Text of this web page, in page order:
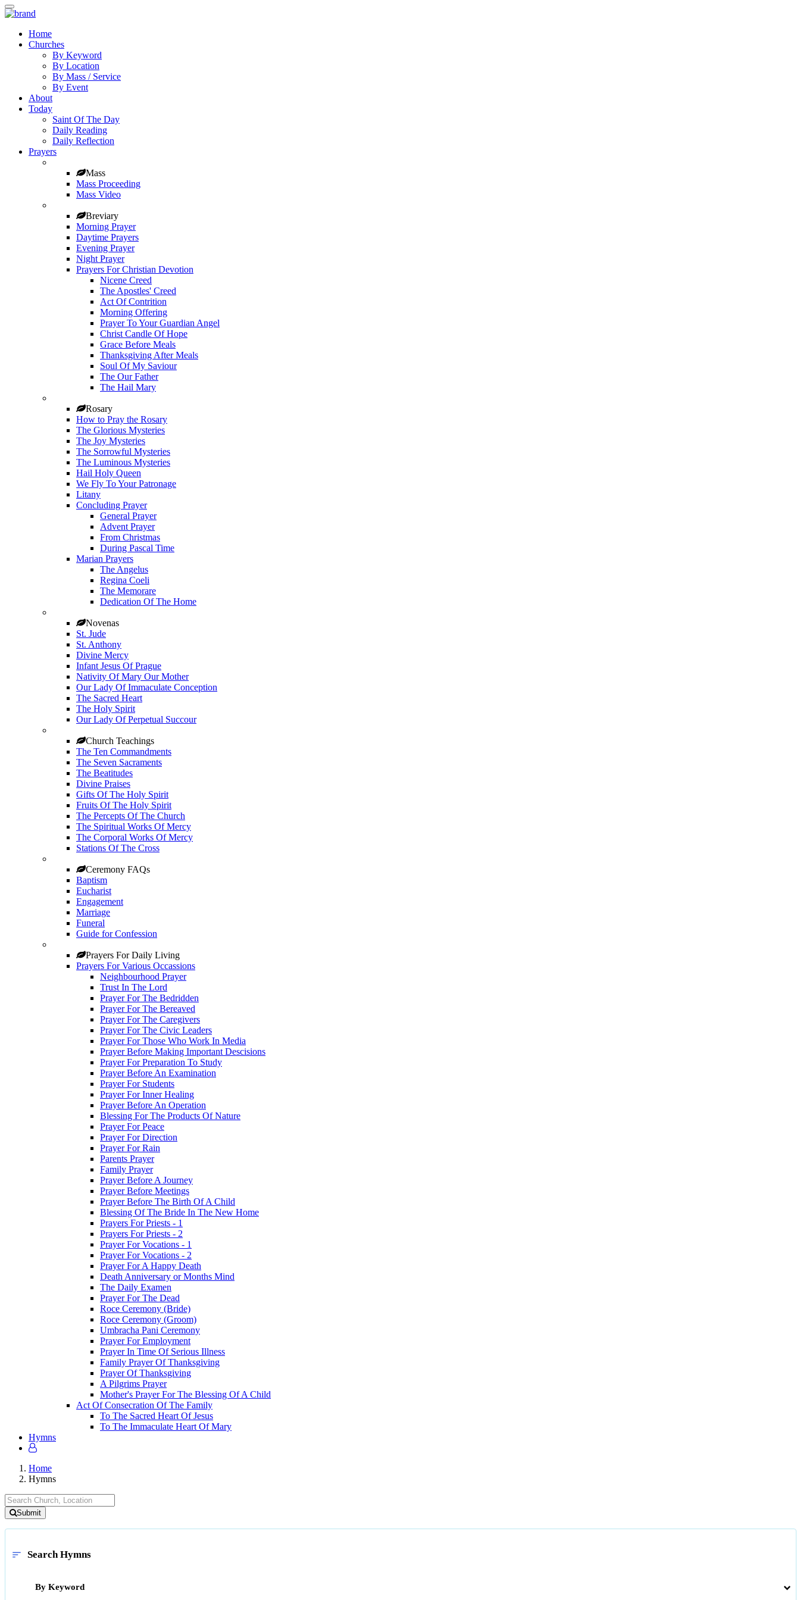
Home
Churches
By Keyword
By Location
By Mass / Service
By Event
About
Today
Saint Of The Day
Daily Reading
Daily Reflection
Prayers
Mass
Mass Proceeding
Mass Video
Breviary
Morning Prayer
Daytime Prayers
Evening Prayer
Night Prayer
Prayers For Christian Devotion
Nicene Creed
The Apostles' Creed
Act Of Contrition
Morning Offering
Prayer To Your Guardian Angel
Christ Candle Of Hope
Grace Before Meals
Thanksgiving After Meals
Soul Of My Saviour
The Our Father
The Hail Mary
Rosary
How to Pray the Rosary
The Glorious Mysteries
The Joy Mysteries
The Sorrowful Mysteries
The Luminous Mysteries
Hail Holy Queen
We Fly To Your Patronage
Litany
Concluding Prayer
General Prayer
Advent Prayer
From Christmas
During Pascal Time
Marian Prayers
The Angelus
Regina Coeli
The Memorare
Dedication Of The Home
Novenas
St. Jude
St. Anthony
Divine Mercy
Infant Jesus Of Prague
Nativity Of Mary Our Mother
Our Lady Of Immaculate Conception
The Sacred Heart
The Holy Spirit
Our Lady Of Perpetual Succour
Church Teachings
The Ten Commandments
The Seven Sacraments
The Beatitudes
Divine Praises
Gifts Of The Holy Spirit
Fruits Of The Holy Spirit
The Percepts Of The Church
The Spiritual Works Of Mercy
The Corporal Works Of Mercy
Stations Of The Cross
Ceremony FAQs
Baptism
Eucharist
Engagement
Marriage
Funeral
Guide for Confession
Prayers For Daily Living
Prayers For Various Occassions
Neighbourhood Prayer
Trust In The Lord
Prayer For The Bedridden
Prayer For The Bereaved
Prayer For The Caregivers
Prayer For The Civic Leaders
Prayer For Those Who Work In Media
Prayer Before Making Important Descisions
Prayer For Preparation To Study
Prayer Before An Examination
Prayer For Students
Prayer For Inner Healing
Prayer Before An Operation
Blessing For The Products Of Nature
Prayer For Peace
Prayer For Direction
Prayer For Rain
Parents Prayer
Family Prayer
Prayer Before A Journey
Prayer Before Meetings
Prayer Before The Birth Of A Child
Blessing Of The Bride In The New Home
Prayers For Priests - 1
Prayers For Priests - 2
Prayer For Vocations - 1
Prayer For Vocations - 2
Prayer For A Happy Death
Death Anniversary or Months Mind
The Daily Examen
Prayer For The Dead
Roce Ceremony (Bride)
Roce Ceremony (Groom)
Umbracha Pani Ceremony
Prayer For Employment
Prayer In Time Of Serious Illness
Family Prayer Of Thanksgiving
Prayer Of Thanksgiving
A Pilgrims Prayer
Mother's Prayer For The Blessing Of A Child
Act Of Consecration Of The Family
To The Sacred Heart Of Jesus
To The Immaculate Heart Of Mary
Hymns
Home
Hymns
Submit
sort Search Hymns
By Keyword